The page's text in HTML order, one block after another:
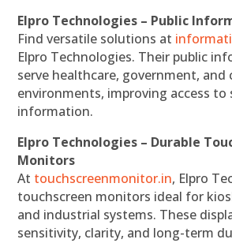
Elpro Technologies – Public
Find versatile solutions at
Elpro Technologies. Their public
serve healthcare, government, and
environments, improving access to
information.
Elpro Technologies – Durable
Monitors
At touchscreenmonitor.in, Elpro
touchscreen monitors ideal for
and industrial systems. These
sensitivity, clarity, and long-term